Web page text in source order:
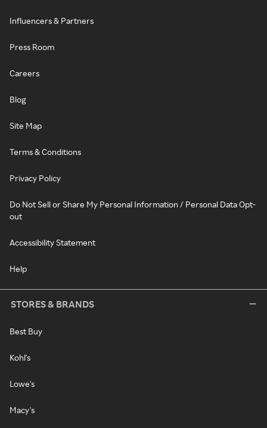
Influencers & Partners
Press Room
Careers
Blog
Site Map
Terms & Conditions
Privacy Policy
Do Not Sell or Share My Personal Information / Personal Data Opt-
out
Accessibility Statement
Help
STORES & BRANDS
Best Buy
Kohl's
Lowe's
Macy's